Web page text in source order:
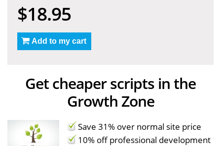
$18.95
Add to my cart
Get cheaper scripts in the
Growth Zone
Save 31% over normal site price
10% off professional development